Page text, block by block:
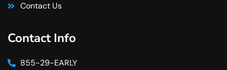
Contact Us
Contact Info
855-29-EARLY